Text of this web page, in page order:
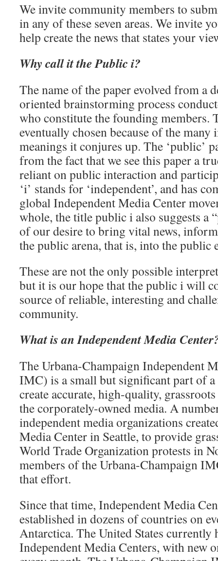
We invite community members to
in any of these seven areas. We invite
help create the news that states your
Why call it the Public i?
The name of the paper evolved from a
oriented brainstorming process
who constitute the founding members.
eventually chosen because of the many
meanings it conjures up. The ‘public’
from the fact that we see this paper a
reliant on public interaction and
‘i’ stands for ‘independent’, and has
global Independent Media Center
whole, the title public i also suggests a
of our desire to bring vital news,
the public arena, that is, into the public
These are not the only possible
but it is our hope that the public i will
source of reliable, interesting and
community.
What is an Independent Media Center
The Urbana-Champaign Independent
IMC) is a small but significant part of
create accurate, high-quality,
the corporately-owned media. A
independent media organizations
Media Center in Seattle, to provide
World Trade Organization protests in
members of the Urbana-Champaign
that effort.
Since that time, Independent Media
established in dozens of countries on
Antarctica. The United States currently
Independent Media Centers, with new